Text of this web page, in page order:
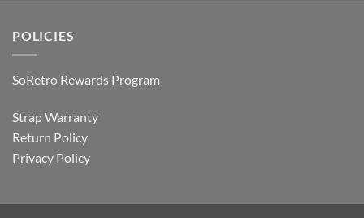
POLICIES
SoRetro Rewards Program
Strap Warranty
Return Policy
Privacy Policy